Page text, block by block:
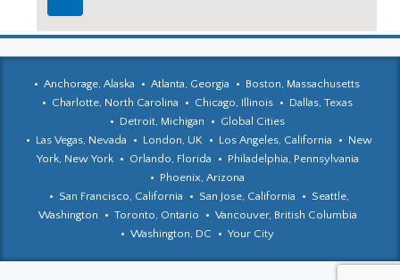
Anchorage, Alaska Atlanta, Georgia
Boston, Massachusetts
Charlotte, North Carolina
Chicago, Illinois
Dallas, Texas
Detroit, Michigan
Global Cities
Las Vegas, Nevada
London, UK Los Angeles, California
New
York, New York
Orlando, Florida
Philadelphia, Pennsylvania
Phoenix, Arizona
San Francisco, California
San Jose, California
Seattle,
Washington
Toronto, Ontario
Vancouver, British Columbia
Washington, DC
Your City